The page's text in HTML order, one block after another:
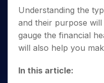
Mid-
Small
a Year
Stocks
Term
Options
Index Options to Buy
Stock Options to Buy
Index Options to Buy
Contact Us
Guidelines & Policies
Understanding the
and their purpose
gauge the financial
will also help you
In this article: